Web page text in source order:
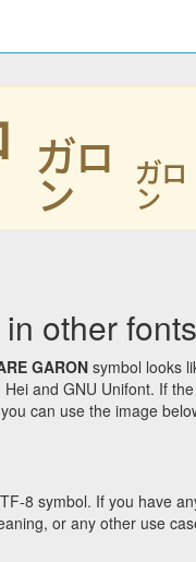
㌎ ㌎
other fonts
GARON symbol looks
and GNU Unifont. If
can use the image
8 symbol. If you have
or any other use